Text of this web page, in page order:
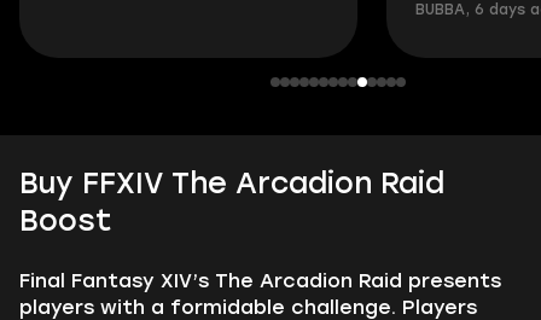
BUBBA, 6 days
Buy FFXIV The Arcadion Raid
Boost
Final Fantasy XIV’s The Arcadion Raid presents
players with a formidable challenge. Players